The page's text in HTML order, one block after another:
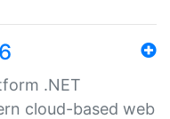
.NET
cloud-based web